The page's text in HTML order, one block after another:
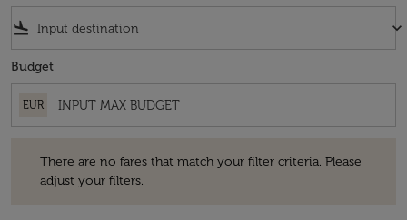
flight_land keyboard_arrow_down
Budget
EUR
There are no fares that match your filter criteria. Please
adjust your filters.